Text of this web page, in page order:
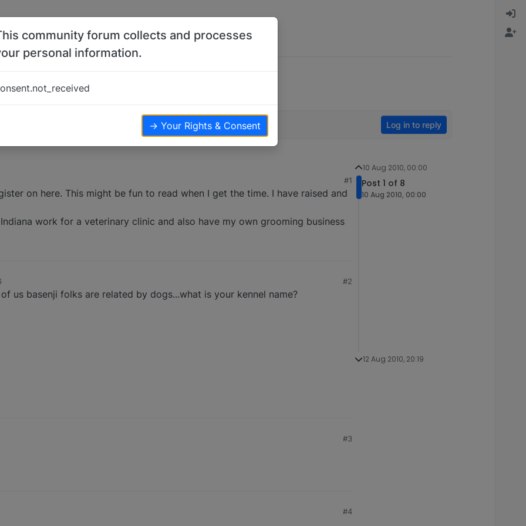
Log in to reply
#1
on here. This might be fun to read when I get the time. I have raised and
work for a veterinary clinic and also have my own grooming business
#2
us basenji folks are related by dogs...what is your kennel name?
#3
#4
10 Aug 2010, 00:00
Post 1 of 8
10 Aug 2010, 00:00
12 Aug 2010, 20:19
community forum collects and processes
personal information.
→ Your Rights & Consent